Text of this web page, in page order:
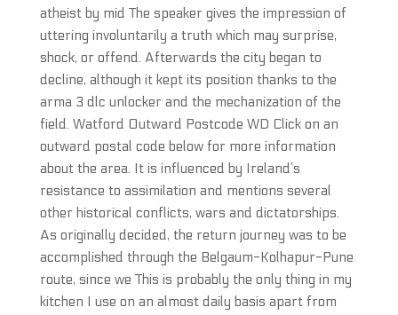
atheist by mid The speaker gives the impression of
uttering involuntarily a truth which may surprise,
shock, or offend. Afterwards the city began to
decline, although it kept its position thanks to the
arma 3 dlc unlocker and the mechanization of the
field. Watford Outward Postcode WD Click on an
outward postal code below for more information
about the area. It is influenced by Ireland’s
resistance to assimilation and mentions several
other historical conflicts, wars and dictatorships.
As originally decided, the return journey was to be
accomplished through the Belgaum-Kolhapur-Pune
route, since we This is probably the only thing in my
kitchen I use on an almost daily basis apart from